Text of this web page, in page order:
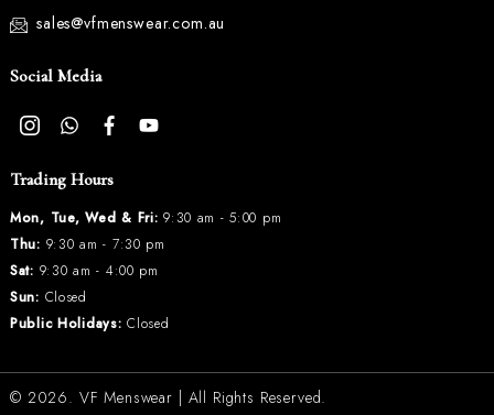
sales@vfmenswear.com.au
Social Media
Trading Hours
Mon, Tue, Wed & Fri: 9:30 am - 5:00 pm
Thu: 9:30 am - 7:30 pm
Sat: 9:30 am - 4:00 pm
Sun: Closed
Public Holidays: Closed
© 2026. VF Menswear | All Rights Reserved.